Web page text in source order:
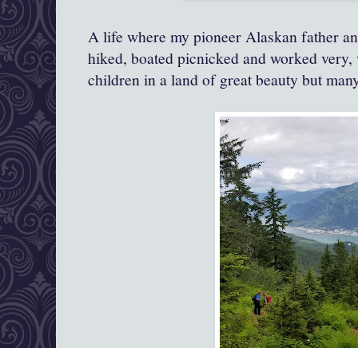
A life where my pioneer Alaskan father
hiked, boated picnicked and worked
children in a land of great beauty but